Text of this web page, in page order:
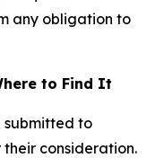
any obligation to
to Find It
submitted to
consideration.